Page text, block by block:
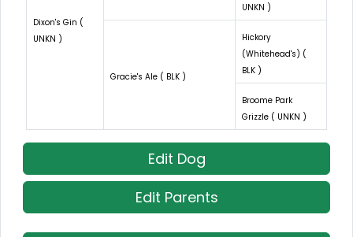
Dixon's Gin (
UNKN )
UNKN )
Gracie's Ale ( BLK )
Hickory
(Whitehead's) (
BLK )
Broome Park
Grizzle ( UNKN )
Edit Dog
Edit Parents